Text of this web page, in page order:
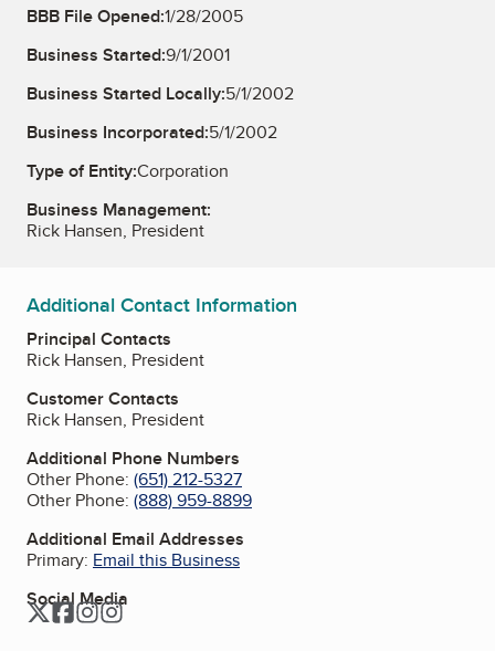
BBB File Opened:1/28/2005
Business Started:9/1/2001
Business Started Locally:5/1/2002
Business Incorporated:5/1/2002
Type of Entity:Corporation
Business Management:
Rick Hansen, President
Additional Contact Information
Principal Contacts
Rick Hansen, President
Customer Contacts
Rick Hansen, President
Additional Phone Numbers
Other Phone: (651) 212-5327
Other Phone: (888) 959-8899
Additional Email Addresses
Primary: Email this Business
Social Media
TwitterFacebook
Instagram
Instagram